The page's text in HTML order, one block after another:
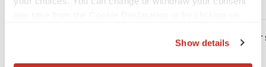
Show details
Tell your HCP right away if you have a fever